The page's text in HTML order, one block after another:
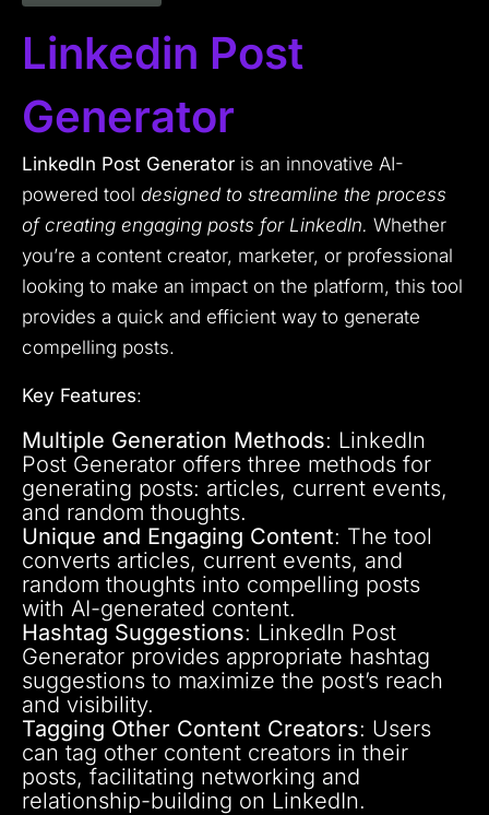
Linkedin Post
Generator
LinkedIn Post Generator is an innovative AI-
powered tool designed to streamline the process
of creating engaging posts for LinkedIn. Whether
you’re a content creator, marketer, or professional
looking to make an impact on the platform, this tool
provides a quick and efficient way to generate
compelling posts.
Key Features:
Multiple Generation Methods: LinkedIn
Post Generator offers three methods for
generating posts: articles, current events,
and random thoughts.
Unique and Engaging Content: The tool
converts articles, current events, and
random thoughts into compelling posts
with AI-generated content.
Hashtag Suggestions: LinkedIn Post
Generator provides appropriate hashtag
suggestions to maximize the post’s reach
and visibility.
Tagging Other Content Creators: Users
can tag other content creators in their
posts, facilitating networking and
relationship-building on LinkedIn.